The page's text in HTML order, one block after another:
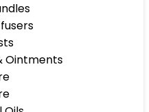
Ointments